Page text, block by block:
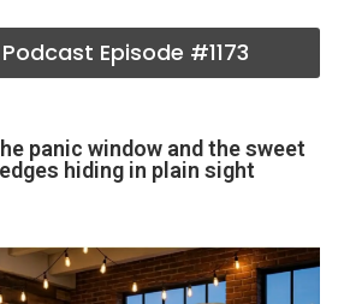
Episode #1173
panic window and the sweet
hiding in plain sight